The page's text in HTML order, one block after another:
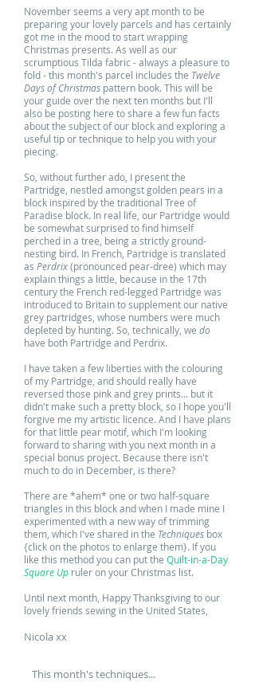
November seems a very apt month to be
preparing your lovely parcels and has certainly
got me in the mood to start wrapping
Christmas presents. As well as our
scrumptious Tilda fabric - always a pleasure to
fold - this month's parcel includes the Twelve
Days of Christmas pattern book. This will be
your guide over the next ten months but I'll
also be posting here to share a few fun facts
about the subject of our block and exploring a
useful tip or technique to help you with your
piecing.
So, without further ado, I present the
Partridge, nestled amongst golden pears in a
block inspired by the traditional Tree of
Paradise block. In real life, our Partridge would
be somewhat surprised to find himself
perched in a tree, being a strictly ground-
nesting bird. In French, Partridge is translated
as Perdrix(pronounced pear-dree) which may
explain things a little, because in the 17th
century the French red-legged Partridge was
introduced to Britain to supplement our native
grey partridges, whose numbers were much
depleted by hunting. So, technically, we do
have both Partridge and Perdrix.
I have taken a few liberties with the colouring
of my Partridge, and should really have
reversed those pink and grey prints... but it
didn't make such a pretty block, so I hope you'll
forgive me my artistic licence. And I have plans
for that little pear motif, which I'm looking
forward to sharing with you next month in a
special bonus project. Because there isn't
much to do in December, is there?
There are *ahem* one or two half-square
triangles in this block and when I made mine I
experimented with a new way of trimming
them, which I've shared in the Techniques box
{click on the photos to enlarge them}. If you
like this method you can put the Quilt-in-a-Day
Square Up ruler on your Christmas list.
Until next month, Happy Thanksgiving to our
lovely friends sewing in the United States,
Nicola xx
This month's techniques...